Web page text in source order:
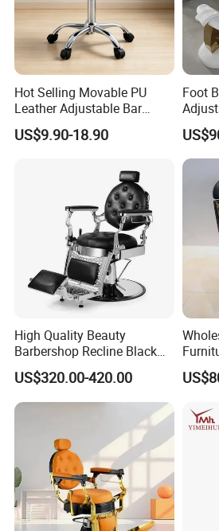
Hot Selling Movable PU
Leather Adjustable Bar
Stool Chair with Chrome
Base
US$9.90-18.90
Foot
High Quality Beauty
Barbershop Recline Black
and Sliver Hydraulic Barber
Chair
US$320.00-420.00